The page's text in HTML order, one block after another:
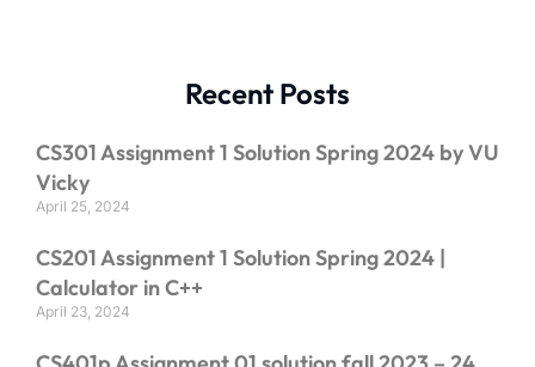
Recent Posts
CS301 Assignment 1 Solution Spring 2024 by VU
Vicky
April 25, 2024
CS201 Assignment 1 Solution Spring 2024 |
Calculator in C++
April 23, 2024